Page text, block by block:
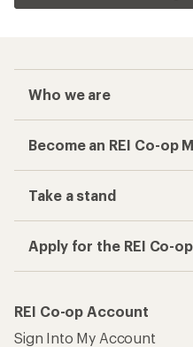
Who we are
Become an REI Co-op
Take a stand
Apply for the REI Co-
REI Co-op Account
Sign Into My Account